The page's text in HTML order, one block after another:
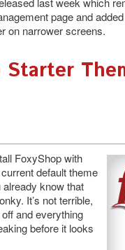
page and
on narrower screens.
Starter
FoxyShop with
default theme
know that
It’s not terrible,
and everything
before it looks